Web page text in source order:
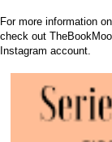
For more information
check out
Instagram account.